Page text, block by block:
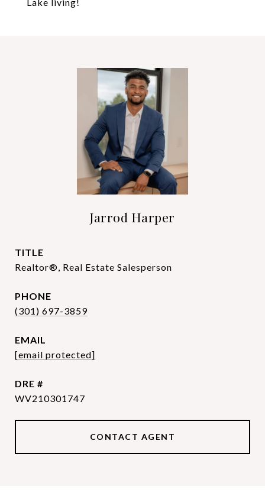
Jarrod Harper
TITLE
Realtor®, Real Estate Salesperson
PHONE
(301) 697-3859
EMAIL
[email protected]
DRE #
WV210301747
CONTACT AGENT